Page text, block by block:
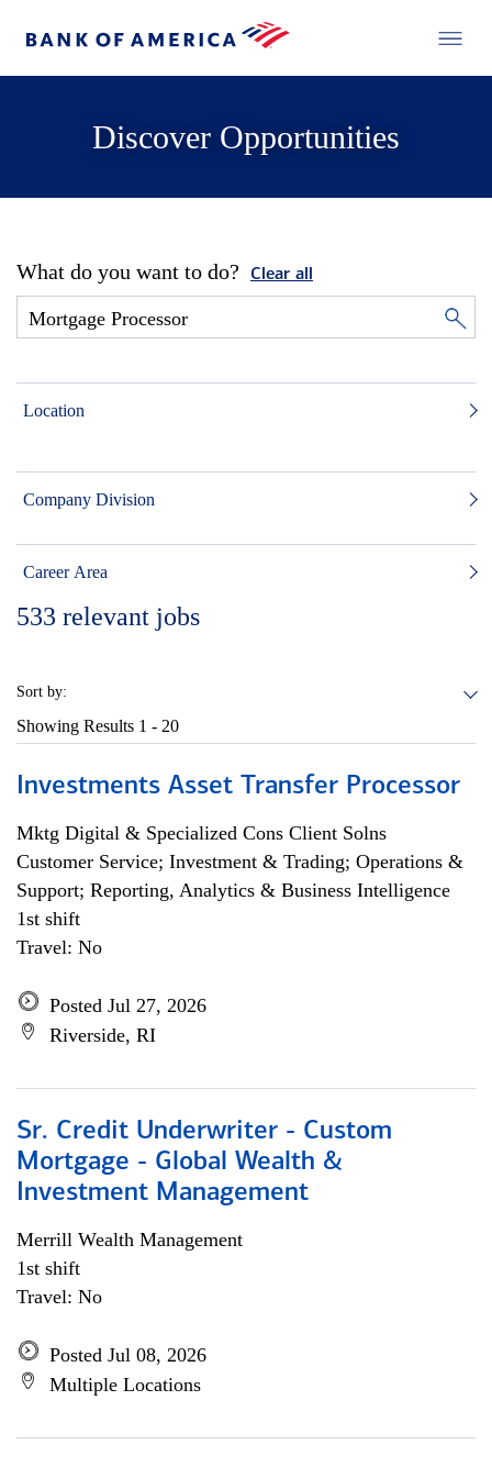
Discover Opportunities
What do you want to do? Clear all
Location
Company Division
Career Area
533 relevant jobs
Sort by:
Showing Results 1 - 20
Investments Asset Transfer Processor
Mktg Digital & Specialized Cons Client Solns
Customer Service; Investment & Trading; Operations &
Support; Reporting, Analytics & Business Intelligence
1st shift
Travel: No
Posted Jul 27, 2026
Riverside, RI
Sr. Credit Underwriter - Custom
Mortgage - Global Wealth &
Investment Management
Merrill Wealth Management
1st shift
Travel: No
Posted Jul 08, 2026
Multiple Locations